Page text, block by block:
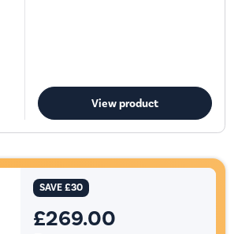
View product
SAVE£30
£269.00